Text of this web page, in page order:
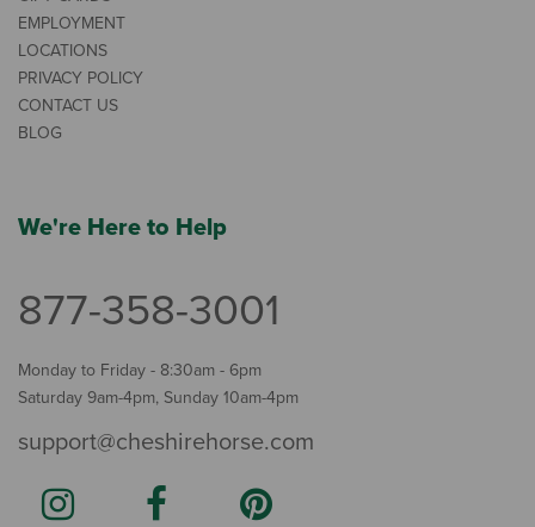
EMPLOYMENT
LOCATIONS
PRIVACY POLICY
CONTACT US
BLOG
We're Here to Help
877-358-3001
Monday to Friday - 8:30am - 6pm
Saturday 9am-4pm, Sunday 10am-4pm
support@cheshirehorse.com